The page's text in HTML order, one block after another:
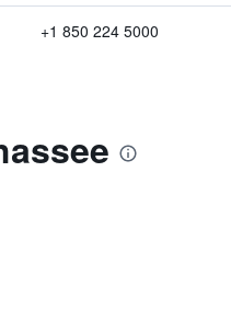
+1 850 224 5000